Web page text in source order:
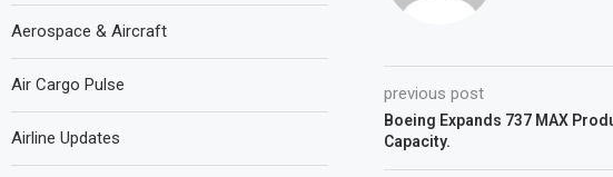
previous post
Boeing Expands 737 MAX
Capacity.
Aerospace & Aircraft
Air Cargo Pulse
Airline Updates